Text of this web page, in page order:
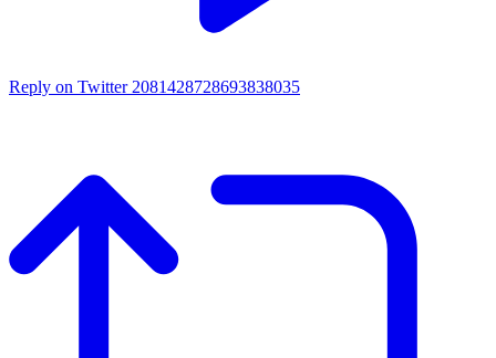
Reply on Twitter 2081428728693838035